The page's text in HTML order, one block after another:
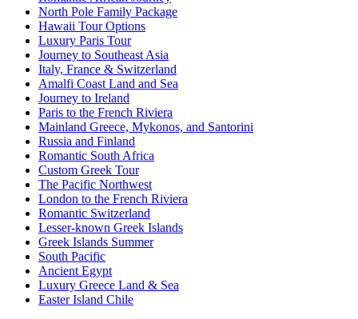
North Pole Family Package
Hawaii Tour Options
Luxury Paris Tour
Journey to Southeast Asia
Italy, France & Switzerland
Amalfi Coast Land and Sea
Journey to Ireland
Paris to the French Riviera
Mainland Greece, Mykonos, and Santorini
Russia and Finland
Romantic South Africa
Custom Greek Tour
The Pacific Northwest
London to the French Riviera
Romantic Switzerland
Lesser-known Greek Islands
Greek Islands Summer
South Pacific
Ancient Egypt
Luxury Greece Land & Sea
Easter Island Chile